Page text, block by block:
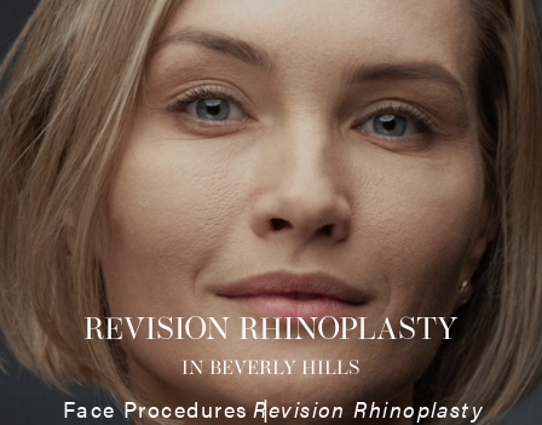
REVISION RHINOPLASTY
IN BEVERLY HILLS
Face ProceduresRevision Rhinoplasty